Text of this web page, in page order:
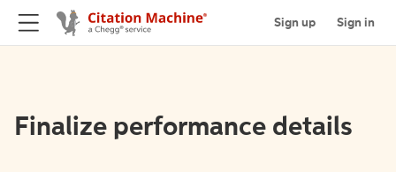
Sign up Sign in
Finalize performance details